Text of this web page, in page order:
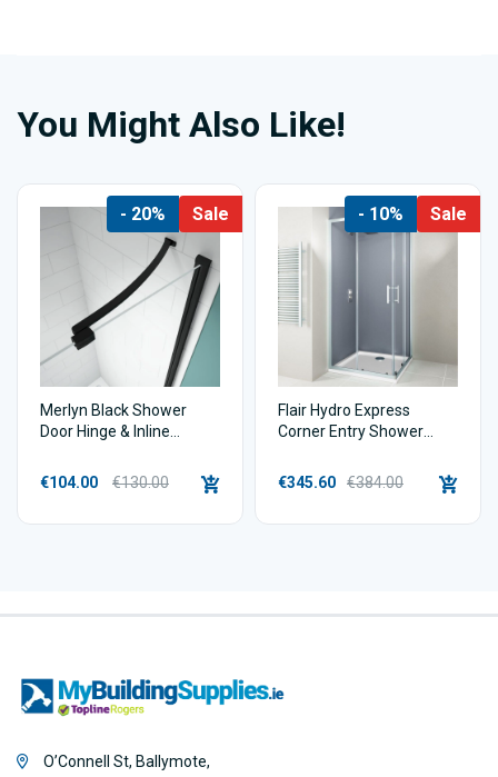
You Might Also Like!
- 20% Sale
Merlyn Black Shower
Door Hinge & Inline
€104.00
€130.00
- 10% Sale
Flair Hydro Express
Corner Entry Shower
€345.60
€384.00
O’Connell St, Ballymote,